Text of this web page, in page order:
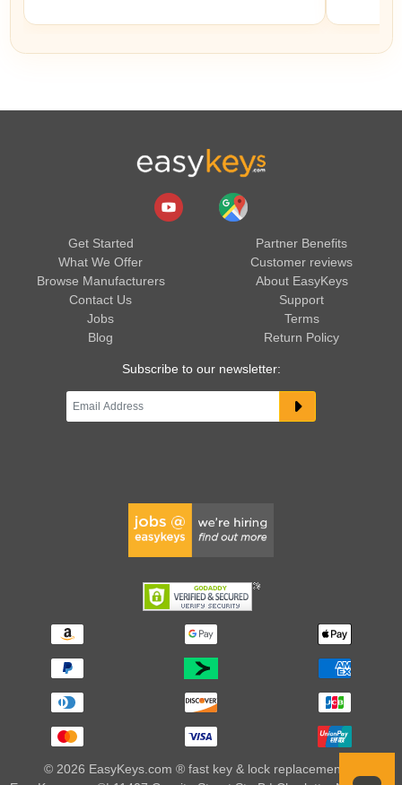
Get Started
What We Offer
Browse Manufacturers
Contact Us
Jobs
Blog
Partner Benefits
Customer reviews
About EasyKeys
Support
Terms
Return Policy
Subscribe to our newsletter:
© 2026 EasyKeys.com ® fast key & lock replacements |